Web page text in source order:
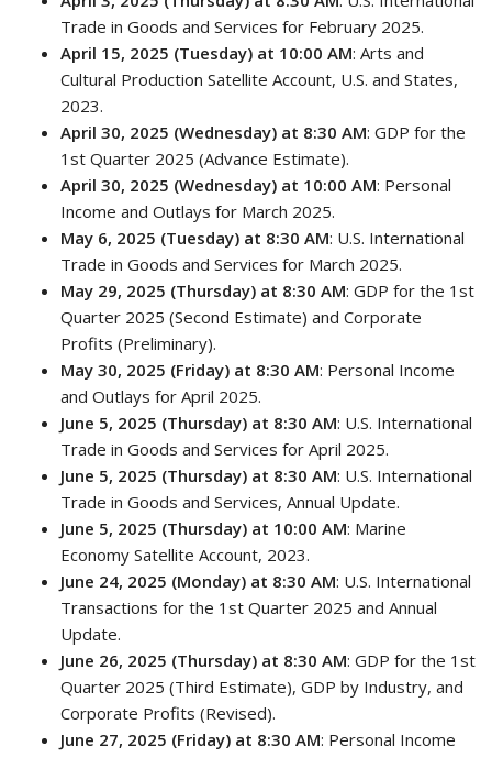
Trade in Goods and Services for February 2025.
April 15, 2025 (Tuesday) at 10:00 AM: Arts and
Cultural Production Satellite Account, U.S. and States,
2023.
April 30, 2025 (Wednesday) at 8:30 AM: GDP for the
1st Quarter 2025 (Advance Estimate).
April 30, 2025 (Wednesday) at 10:00 AM: Personal
Income and Outlays for March 2025.
May 6, 2025 (Tuesday) at 8:30 AM: U.S. International
Trade in Goods and Services for March 2025.
May 29, 2025 (Thursday) at 8:30 AM: GDP for the 1st
Quarter 2025 (Second Estimate) and Corporate
Profits (Preliminary).
May 30, 2025 (Friday) at 8:30 AM: Personal Income
and Outlays for April 2025.
June 5, 2025 (Thursday) at 8:30 AM: U.S. International
Trade in Goods and Services for April 2025.
June 5, 2025 (Thursday) at 8:30 AM: U.S. International
Trade in Goods and Services, Annual Update.
June 5, 2025 (Thursday) at 10:00 AM: Marine
Economy Satellite Account, 2023.
June 24, 2025 (Monday) at 8:30 AM: U.S. International
Transactions for the 1st Quarter 2025 and Annual
Update.
June 26, 2025 (Thursday) at 8:30 AM: GDP for the 1st
Quarter 2025 (Third Estimate), GDP by Industry, and
Corporate Profits (Revised).
June 27, 2025 (Friday) at 8:30 AM: Personal Income